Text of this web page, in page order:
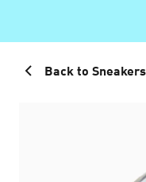
Back to Sneakers